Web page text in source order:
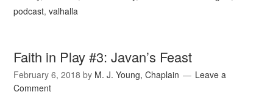
podcast,valhalla
Faith in Play #3: Javan’s Feast
February 6, 2018 by M. J. Young, Chaplain
Leave a
Comment